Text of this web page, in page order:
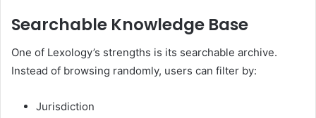
Searchable Knowledge Base
One of Lexology’s strengths is its searchable archive.
Instead of browsing randomly, users can filter by:
Jurisdiction